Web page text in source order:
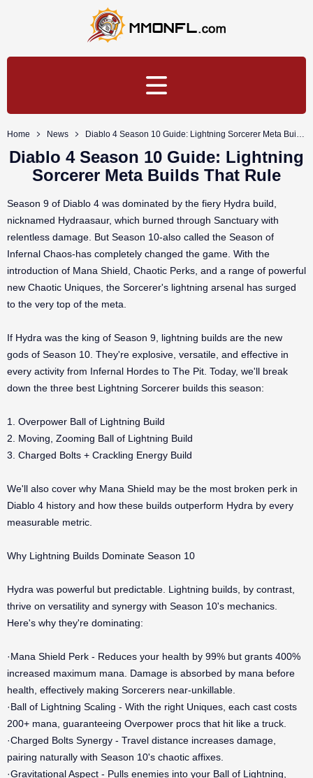
Home News Diablo 4 Season 10 Guide: Lightning Sorcerer Meta Builds That Rule
Diablo 4 Season 10 Guide: Lightning
Sorcerer Meta Builds That Rule
Season 9 of Diablo 4 was dominated by the fiery Hydra build,
nicknamed Hydraasaur, which burned through Sanctuary with
relentless damage. But Season 10-also called the Season of
Infernal Chaos-has completely changed the game. With the
introduction of Mana Shield, Chaotic Perks, and a range of powerful
new Chaotic Uniques, the Sorcerer's lightning arsenal has surged
to the very top of the meta.
If Hydra was the king of Season 9, lightning builds are the new
gods of Season 10. They're explosive, versatile, and effective in
every activity from Infernal Hordes to The Pit. Today, we'll break
down the three best Lightning Sorcerer builds this season:
1. Overpower Ball of Lightning Build
2. Moving, Zooming Ball of Lightning Build
3. Charged Bolts + Crackling Energy Build
We'll also cover why Mana Shield may be the most broken perk in
Diablo 4 history and how these builds outperform Hydra by every
measurable metric.
Why Lightning Builds Dominate Season 10
Hydra was powerful but predictable. Lightning builds, by contrast,
thrive on versatility and synergy with Season 10's mechanics.
Here's why they're dominating:
·Mana Shield Perk - Reduces your health by 99% but grants 400%
increased maximum mana. Damage is absorbed by mana before
health, effectively making Sorcerers near-unkillable.
·Ball of Lightning Scaling - With the right Uniques, each cast costs
200+ mana, guaranteeing Overpower procs that hit like a truck.
·Charged Bolts Synergy - Travel distance increases damage,
pairing naturally with Season 10's chaotic affixes.
·Gravitational Aspect - Pulls enemies into your Ball of Lightning,